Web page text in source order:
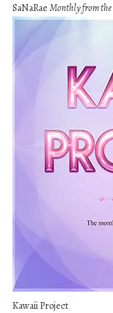
SaNaRae Monthly from the
Kawaii Project